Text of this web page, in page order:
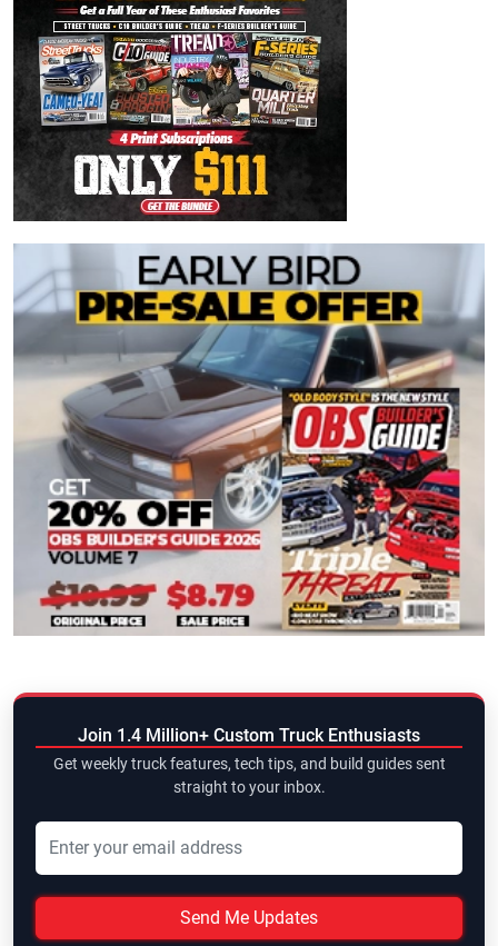
Join 1.4 Million+ Custom Truck Enthusiasts
Get weekly truck features, tech tips, and build guides sent
straight to your inbox.
Send Me Updates